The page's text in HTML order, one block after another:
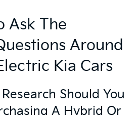
Ask The
Around
Kia Cars
Should You
A Hybrid Or